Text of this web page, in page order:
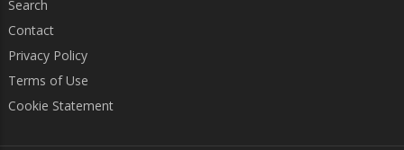
Search
Contact
Privacy Policy
Terms of Use
Cookie Statement